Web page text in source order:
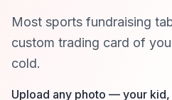
Most sports fundraising
custom trading card of
cold.
Upload any photo — your